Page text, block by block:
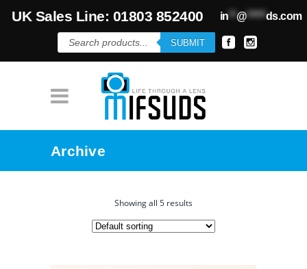
UK Sales Line: 01803 852400 in**@*****ds.com
Products
search
SUBMIT
Archive
Showing all 5 results